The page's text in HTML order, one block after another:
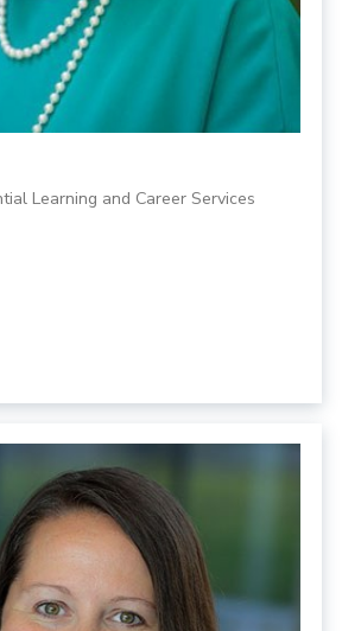
Learning and Career Services